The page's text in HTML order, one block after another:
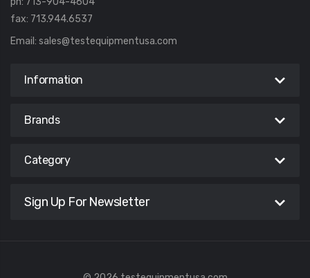
fax: 713.944.6537
Email: sales@testequipmentusa.com
Information
Brands
Category
Sign Up For Newsletter